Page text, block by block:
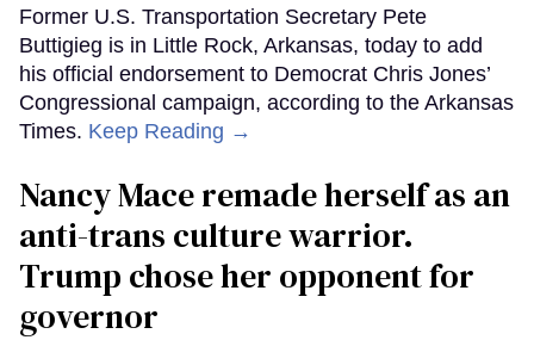
Former U.S. Transportation Secretary Pete
Buttigieg is in Little Rock, Arkansas, today to add
his official endorsement to Democrat Chris Jones’
Congressional campaign, according to the Arkansas
Times. Keep Reading →
Nancy Mace remade herself as an
anti-trans culture warrior.
Trump chose her opponent for
governor